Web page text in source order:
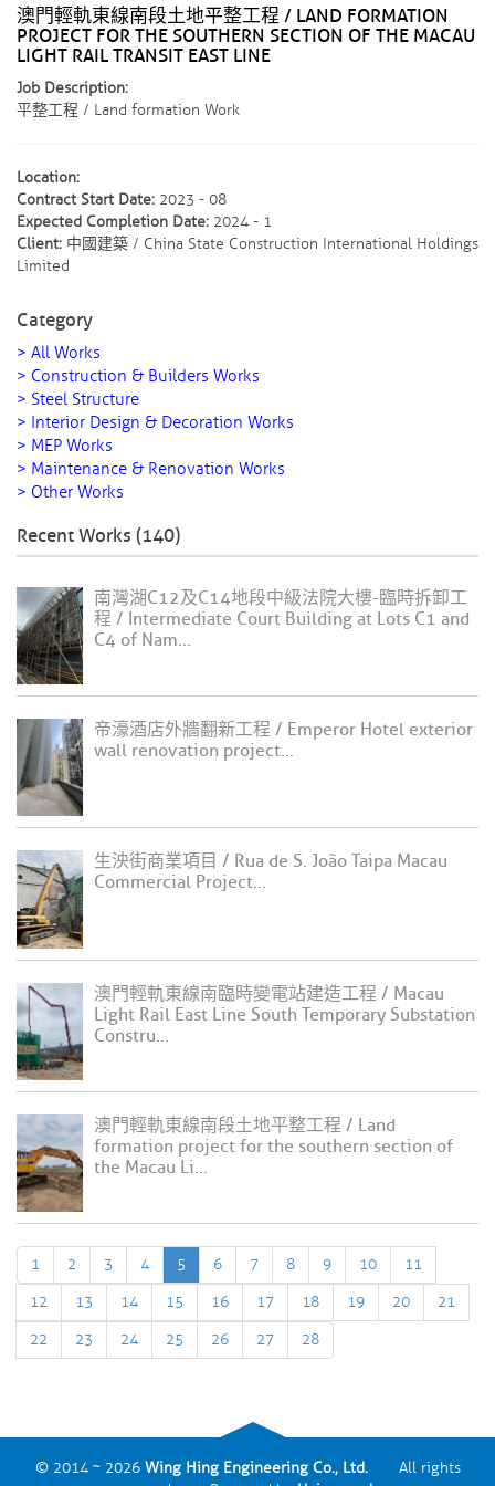
澳門輕軌東線南段土地平整工程 / LAND FORMATION
PROJECT FOR THE SOUTHERN SECTION OF THE MACAU
LIGHT RAIL TRANSIT EAST LINE ​
Job Description:
平整工程 / Land formation Work
Location:
Contract Start Date: 2023 - 08
Expected Completion Date: 2024 - 1
Client: 中國建築 / China State Construction International Holdings
Limited
Category
> All Works
> Construction & Builders Works
> Steel Structure
> Interior Design & Decoration Works
> MEP Works
> Maintenance & Renovation Works
> Other Works
Recent Works (140)
南灣湖C12及C14地段中級法院大樓-臨時拆卸工
程 / Intermediate Court Building at Lots C1 and
C4 of Nam...
帝濠酒店外牆翻新工程 / Emperor Hotel exterior
wall renovation project...
生泱街商業項目 / Rua de S. João Taipa Macau
Commercial Project...
澳門輕軌東線南臨時變電站建造工程 / Macau
Light Rail East Line South Temporary Substation
Constru...
澳門輕軌東線南段土地平整工程 / Land
formation project for the southern section of
the Macau Li...
1 2 3 4 5 6 7 8 9 10
11
12
13 14 15 16 17 18 19 20
21
22
23 24 25 26 27 28
© 2014 ~ 2026 Wing Hing Engineering Co., Ltd.All rights